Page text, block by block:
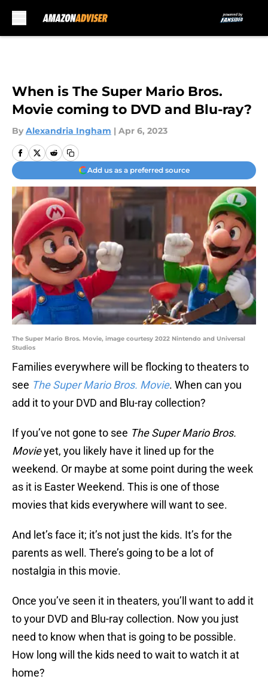
When is The Super Mario Bros.
Movie coming to DVD and Blu-ray?
By Alexandria Ingham | Apr 6, 2023
Add us as a preferred source
The Super Mario Bros. Movie, image courtesy 2022 Nintendo and Universal
Studios
Families everywhere will be flocking to theaters to
see The Super Mario Bros. Movie. When can you
add it to your DVD and Blu-ray collection?
If you’ve not gone to see The Super Mario Bros.
Movieyet, you likely have it lined up for the
weekend. Or maybe at some point during the week
as it is Easter Weekend. This is one of those
movies that kids everywhere will want to see.
And let’s face it; it’s not just the kids. It’s for the
parents as well. There’s going to be a lot of
nostalgia in this movie.
Once you’ve seen it in theaters, you’ll want to add it
to your DVD and Blu-ray collection. Now you just
need to know when that is going to be possible.
How long will the kids need to wait to watch it at
home?